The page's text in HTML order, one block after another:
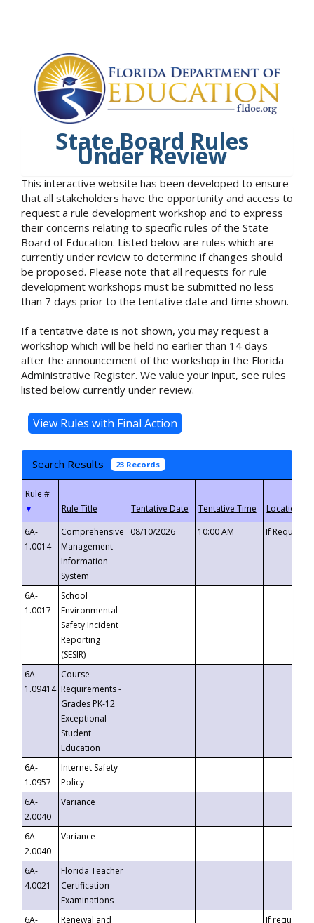
State Board Rules
Under Review
This interactive website has been developed to ensure
that all stakeholders have the opportunity and access to
request a rule development workshop and to express
their concerns relating to specific rules of the State
Board of Education. Listed below are rules which are
currently under review to determine if changes should
be proposed. Please note that all requests for rule
development workshops must be submitted no less
than 7 days prior to the tentative date and time shown.
If a tentative date is not shown, you may request a
workshop which will be held no earlier than 14 days
after the announcement of the workshop in the Florida
Administrative Register. We value your input, see rules
listed below currently under review.
Search Results 23 Records
▼
6A-
1.0014
Comprehensive
Management
Information
System
08/10/2026 10:00 AM If
6A-
1.0017
School
Environmental
Safety Incident
Reporting
(SESIR)
6A-
1.09414
Course
Requirements -
Grades PK-12
Exceptional
Student
Education
6A-
1.0957
Internet Safety
Policy
6A-
2.0040
Variance
6A-
2.0040
Variance
6A-
4.0021
Florida Teacher
Certification
Examinations
6A-
Renewal and
If requested